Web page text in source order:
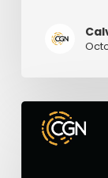
Stepping
Out